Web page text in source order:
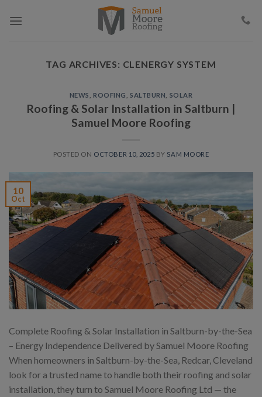
TAG ARCHIVES: CLENERGY SYSTEM
NEWS ROOFING SALTBURN SOLAR
Roofing & Solar Installation in Saltburn |
Samuel Moore Roofing
POSTED ON OCTOBER 10, 2025 BY SAM MOORE
10
Oct
Complete Roofing & Solar Installation in Saltburn-by-the-Sea
– Energy Independence Delivered by Samuel Moore Roofing
When homeowners in Saltburn-by-the-Sea, Redcar, Cleveland
look for a trusted name to handle both their roofing and solar
installation, they turn to Samuel Moore Roofing Ltd — the